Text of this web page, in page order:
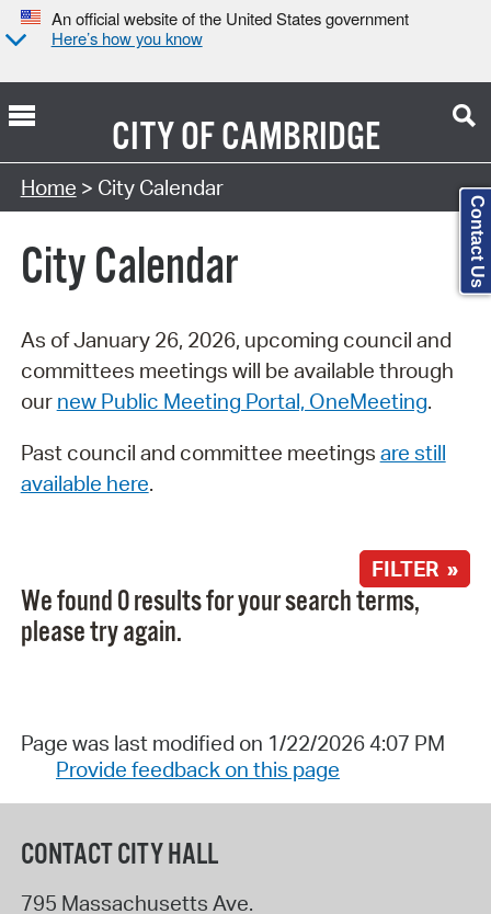
An official website of the United States government
Here’s how you know
CITY OFCAMBRIDGE
Search Type:
Home > City Calendar
City Calendar
As of January 26, 2026, upcoming council and
committees meetings will be available through
our new Public Meeting Portal, OneMeeting.
Past council and committee meetings are still
available here.
FILTER »
We found 0 results for your search terms,
please try again.
Page was last modified on 1/22/2026 4:07 PM
Provide feedback on this page
CONTACT CITY HALL
795 Massachusetts Ave.
Contact Us